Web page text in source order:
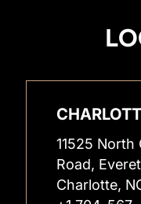
11525
Road,
Charlotte,